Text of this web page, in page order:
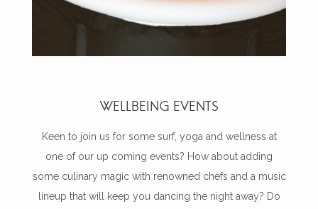
WELLBEING EVENTS
Keen to join us for some surf, yoga and wellness at
one of our up coming events? How about adding
some culinary magic with renowned chefs and a music
lineup that will keep you dancing the night away? Do